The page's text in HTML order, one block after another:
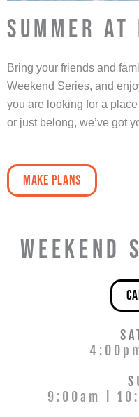
SUMMER AT
Bring your friends and
Weekend Series, and
you are looking for a
or just belong, we’ve got
make plans
WEEKEND
9:00am l